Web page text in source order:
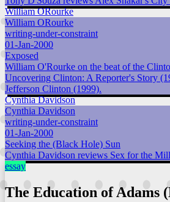
William ORourke
William ORourke
writing-under-constraint
01-Jan-2000
Exposed
William O'Rourke on the beat of the
Uncovering Clinton: A Reporter's Story
Jefferson Clinton (1999).
Cynthia Davidson
Cynthia Davidson
writing-under-constraint
01-Jan-2000
Seeking the (Black Hole) Sun
Cynthia Davidson reviews Sex for the
essay
The Education of Adams